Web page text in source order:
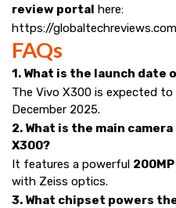
review portal here:
https://globaltechreviews.com
FAQs
1. What is the launch date
The Vivo X300 is expected to
December 2025.
2. What is the main
X300?
It features a powerful
with Zeiss optics.
3. What chipset powers